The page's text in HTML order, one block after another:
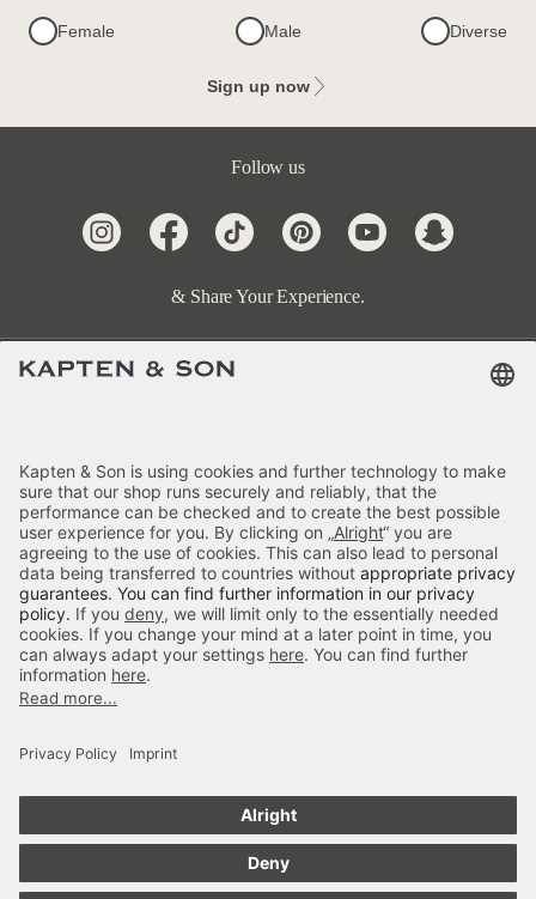
Female Male Diverse
Sign up now
Follow us
& Share Your Experience.
Categories
Kapten & Son
Payment
Delivery
Secure Shopping
84666Reviews